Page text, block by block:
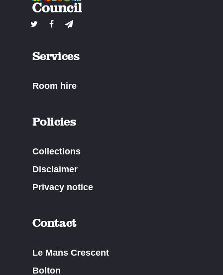
Services
Room hire
Policies
Collections
Disclaimer
Privacy notice
Contact
Le Mans Crescent
Bolton